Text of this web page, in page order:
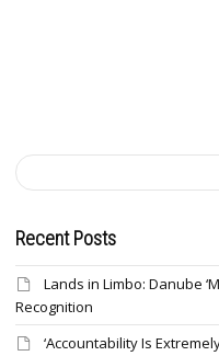
Recent Posts
Lands in Limbo: Danube
Recognition
‘Accountability Is